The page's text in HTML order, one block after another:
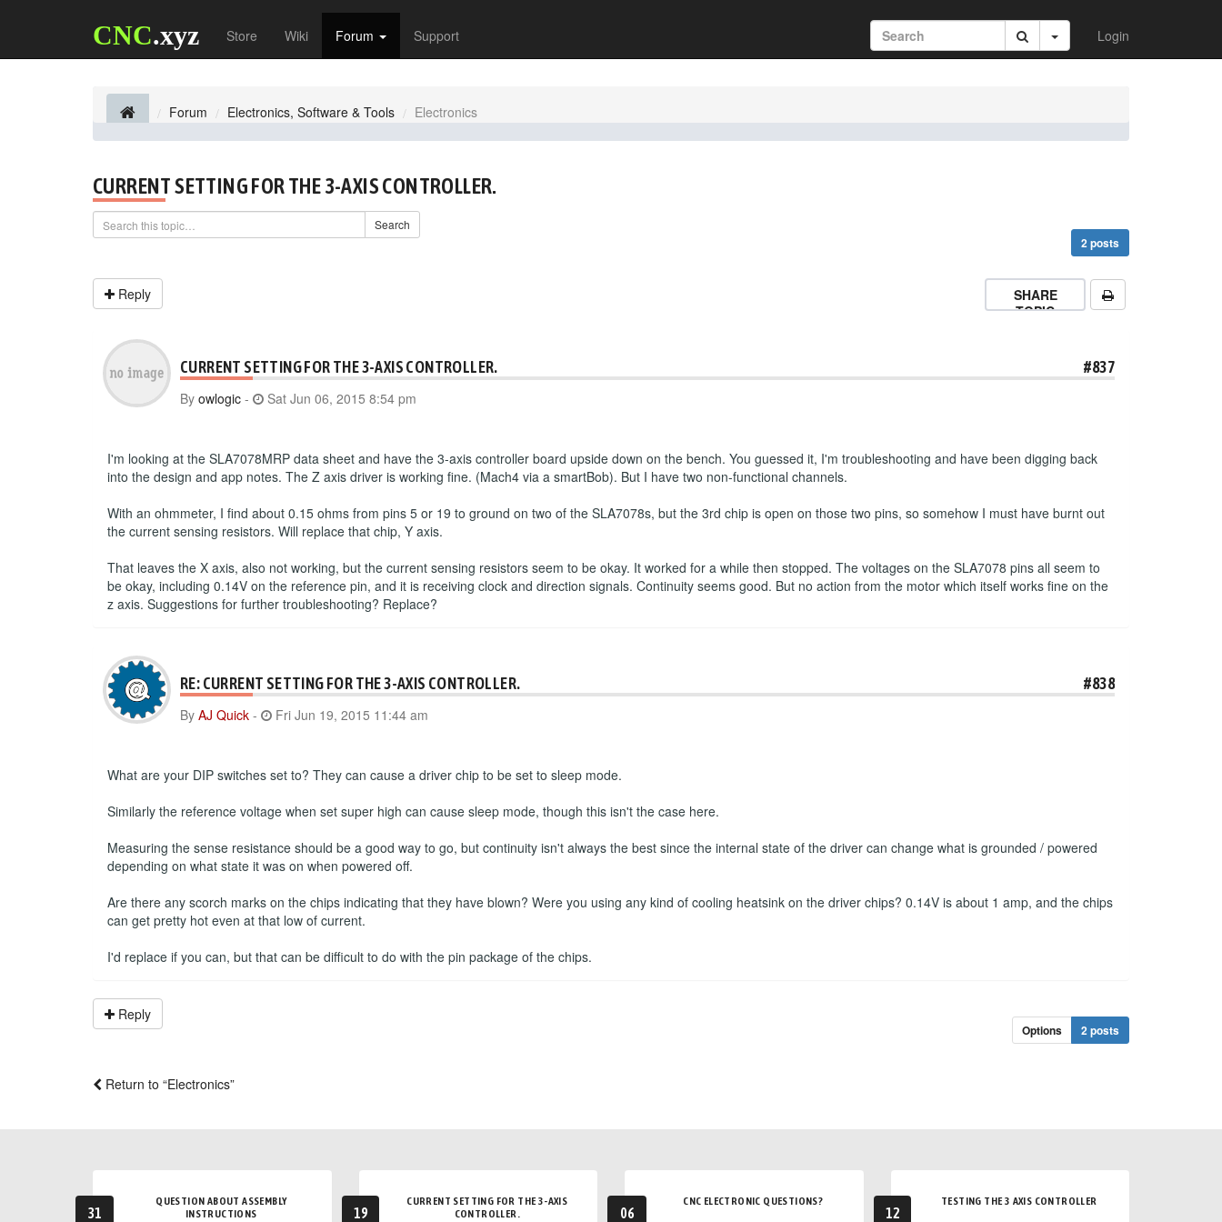
CNC.xyz Store Wiki Forum Support Login
Forum Electronics, Software & Tools Electronics
CURRENT SETTING FOR THE 3-AXIS CONTROLLER.
Search
2 posts
Reply
SHARE
TOPIC
CURRENT SETTING FOR THE 3-AXIS CONTROLLER. #837
By owlogic - Sat Jun 06, 2015 8:54 pm
I'm looking at the SLA7078MRP data sheet and have the 3-axis controller board upside down on the bench. You guessed it, I'm troubleshooting and have been digging back
into the design and app notes. The Z axis driver is working fine. (Mach4 via a smartBob). But I have two non-functional channels.
With an ohmmeter, I find about 0.15 ohms from pins 5 or 19 to ground on two of the SLA7078s, but the 3rd chip is open on those two pins, so somehow I must have burnt out
the current sensing resistors. Will replace that chip, Y axis.
That leaves the X axis, also not working, but the current sensing resistors seem to be okay. It worked for a while then stopped. The voltages on the SLA7078 pins all seem to
be okay, including 0.14V on the reference pin, and it is receiving clock and direction signals. Continuity seems good. But no action from the motor which itself works fine on the
z axis. Suggestions for further troubleshooting? Replace?
RE: CURRENT SETTING FOR THE 3-AXIS CONTROLLER. #838
By AJ Quick - Fri Jun 19, 2015 11:44 am
What are your DIP switches set to? They can cause a driver chip to be set to sleep mode.
Similarly the reference voltage when set super high can cause sleep mode, though this isn't the case here.
Measuring the sense resistance should be a good way to go, but continuity isn't always the best since the internal state of the driver can change what is grounded / powered
depending on what state it was on when powered off.
Are there any scorch marks on the chips indicating that they have blown? Were you using any kind of cooling heatsink on the driver chips? 0.14V is about 1 amp, and the chips
can get pretty hot even at that low of current.
I'd replace if you can, but that can be difficult to do with the pin package of the chips.
Reply
Options 2 posts
Return to “Electronics”
31
QUESTION ABOUT ASSEMBLY
INSTRUCTIONS
19
CURRENT SETTING FOR THE 3-AXIS
CONTROLLER.
06
CNC ELECTRONIC QUESTIONS?
12
TESTING THE 3 AXIS CONTROLLER